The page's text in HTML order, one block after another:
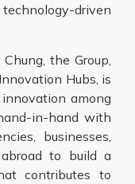
driven
the Group,
Hubs, is
among
in-hand with
businesses,
to build a
contributes to